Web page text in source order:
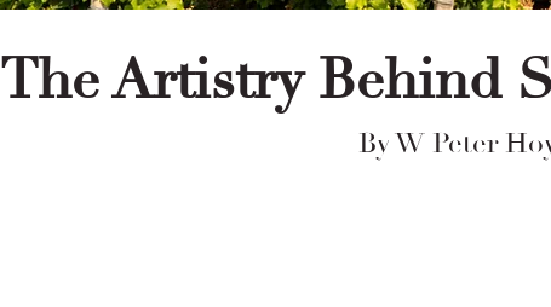
The Artistry Behind
By W Peter